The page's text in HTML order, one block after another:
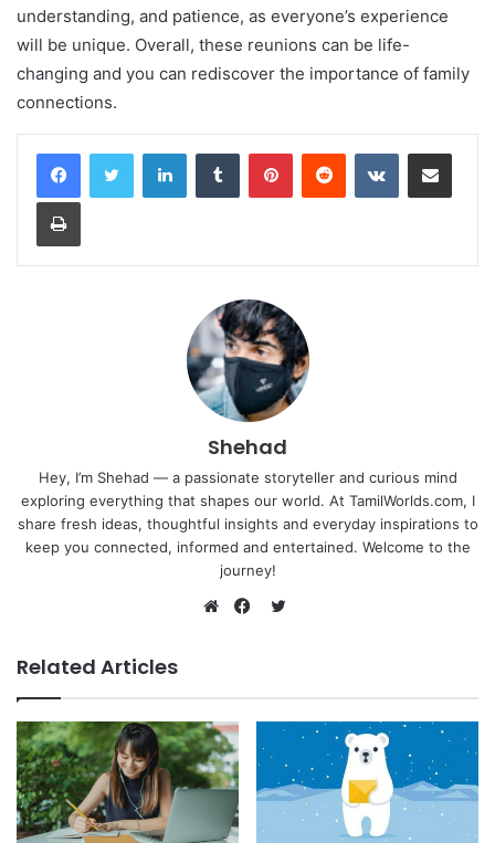
understanding, and patience, as everyone’s experience
will be unique. Overall, these reunions can be life-
changing and you can rediscover the importance of family
connections.
LinkedInTumblr PinterestReddit VKontakteShare via Email
Print
Shehad
Hey, I’m Shehad — a passionate storyteller and curious mind
exploring everything that shapes our world. At TamilWorlds.com, I
share fresh ideas, thoughtful insights and everyday inspirations to
keep you connected, informed and entertained. Welcome to the
journey!
Related Articles